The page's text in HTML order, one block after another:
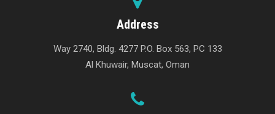
Address
Way 2740, Bldg. 4277 P.O. Box 563, PC 133
Al Khuwair, Muscat, Oman